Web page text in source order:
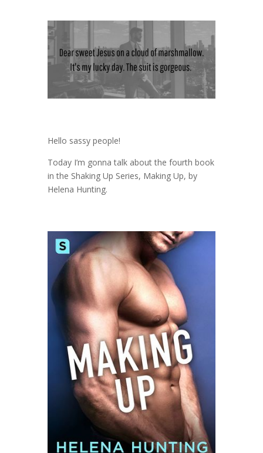
Hello sassy people!
Today I’m gonna talk about the fourth book
in the Shaking Up Series, Making Up, by
Helena Hunting.